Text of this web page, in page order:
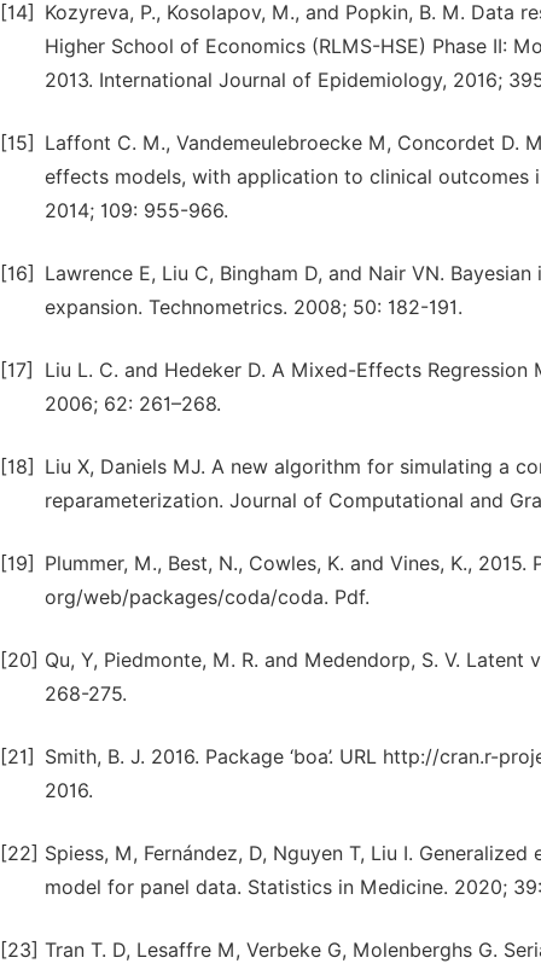
[14]
Kozyreva, P., Kosolapov, M., and Popkin, B. M.
Higher School of Economics (RLMS-HSE) Phase II:
2013. International Journal of Epidemiology, 2016;
[15]
Laffont C. M., Vandemeulebroecke M, Concordet D.
effects models, with application to clinical
2014; 109: 955-966.
[16]
Lawrence E, Liu C, Bingham D, and Nair VN.
expansion. Technometrics. 2008; 50: 182-191.
[17]
Liu L. C. and Hedeker D. A Mixed-Effects
2006; 62: 261–268.
[18]
Liu X, Daniels MJ. A new algorithm for simulating a
reparameterization. Journal of Computational and
[19]
Plummer, M., Best, N., Cowles, K. and Vines, K., 2015.
org/web/packages/coda/coda. Pdf.
[20] Qu, Y, Piedmonte, M. R. and Medendorp, S. V.
268-275.
[21]
Smith, B. J. 2016. Package ‘boa’. URL http://cran.r-
2016.
[22] Spiess, M, Fernández, D, Nguyen T, Liu I.
model for panel data. Statistics in Medicine. 2020;
[23] Tran T. D, Lesaffre M, Verbeke G, Molenberghs G.